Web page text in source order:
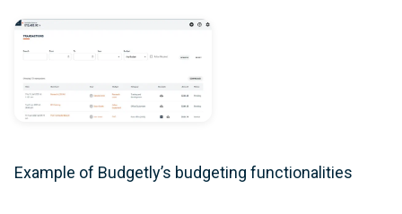
Example of Budgetly’s budgeting functionalities